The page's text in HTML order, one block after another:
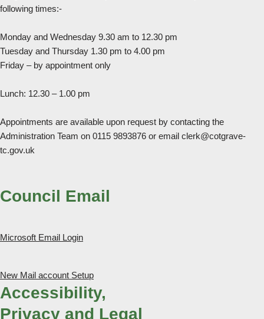
following times:-
Monday and Wednesday 9.30 am to 12.30 pm
Tuesday and Thursday 1.30 pm to 4.00 pm
Friday – by appointment only
Lunch: 12.30 – 1.00 pm
Appointments are available upon request by contacting the
Administration Team on 0115 9893876 or email clerk@cotgrave-
tc.gov.uk
Council Email
Microsoft Email Login
New Mail account Setup
Accessibility,
Privacy and Legal